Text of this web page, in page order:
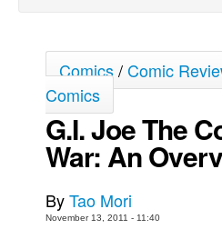
Le Spécimen
Movies
Store
Books
Comics/Comic
Comics
G.I. Joe The
War: An
ByTao Mori
November 13, 2011 - 11:40